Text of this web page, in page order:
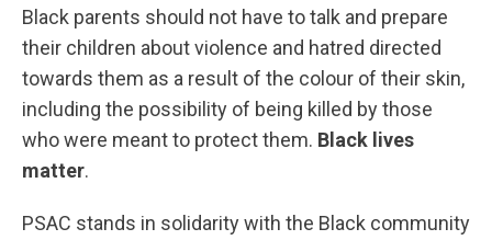
Black parents should not have to talk and prepare
their children about violence and hatred directed
towards them as a result of the colour of their skin,
including the possibility of being killed by those
who were meant to protect them. Black lives
matter.
PSAC stands in solidarity with the Black community